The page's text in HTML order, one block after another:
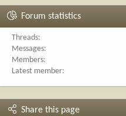
Forum statistics
Threads
Messages
Members
Latest member
Share this page